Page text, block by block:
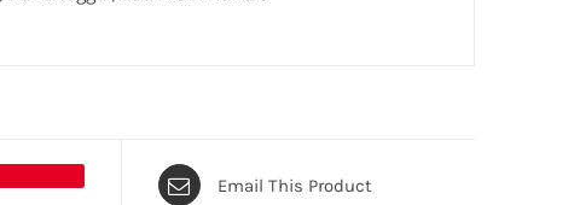
Email This Product